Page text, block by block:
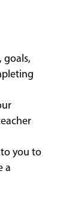
goals,
you to
a